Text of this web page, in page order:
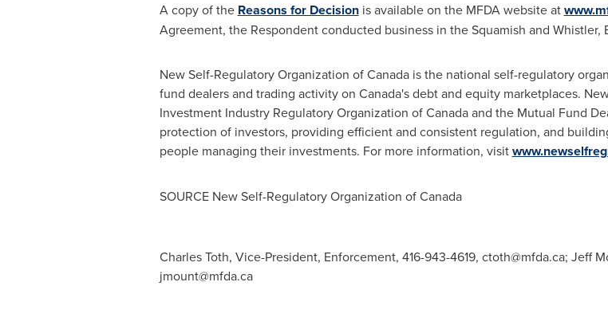
A copy of the Reasons for Decisionis available on the MFDA website at
Agreement, the Respondent conducted business in theSquamish and Whistler,
New Self-Regulatory Organization ofCanadais the national self-regulatory
fund dealers and trading activity on Canada'sdebt and equity marketplaces.
Investment Industry Regulatory Organization ofCanadaand the Mutual Fund
protection of investors, providing efficient and consistent regulation, and
people managing their investments. For more information, visit
SOURCE New Self-Regulatory Organization ofCanada
Charles Toth, Vice-President, Enforcement, 416-943-4619, ctoth@mfda.ca; Jeff
jmount@mfda.ca